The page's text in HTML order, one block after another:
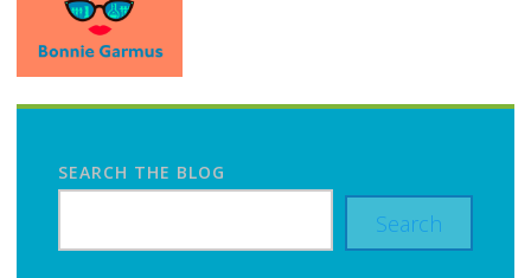
SEARCH THE BLOG
Search